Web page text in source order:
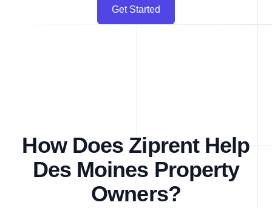
Get Started
How Does Ziprent Help
Des Moines Property
Owners?